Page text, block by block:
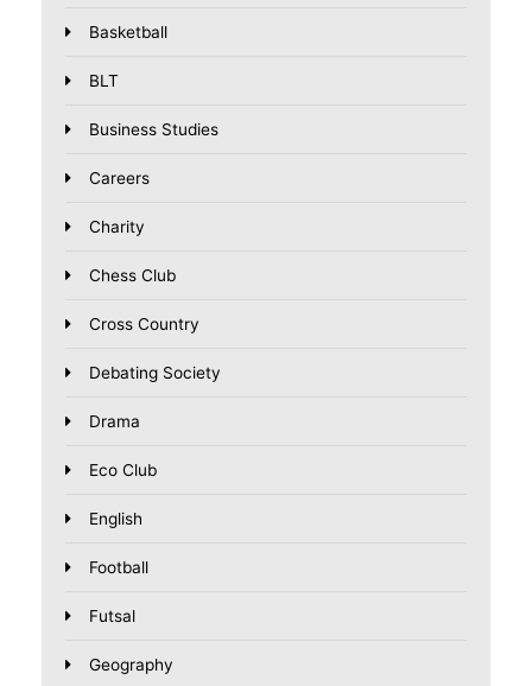
Basketball
BLT
Business Studies
Careers
Charity
Chess Club
Cross Country
Debating Society
Drama
Eco Club
English
Football
Futsal
Geography